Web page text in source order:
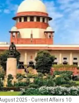
2025 - Current Affairs 10